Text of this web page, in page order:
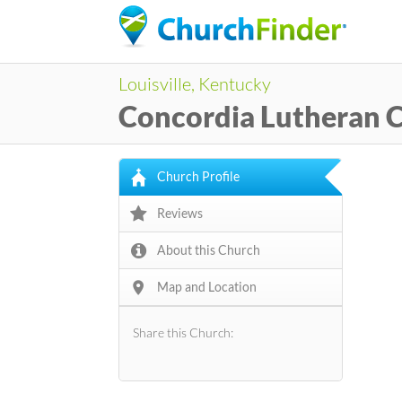
Louisville, Kentucky
Concordia Lutheran
Church Profile
Reviews
About this Church
Map and Location
Share this Church: